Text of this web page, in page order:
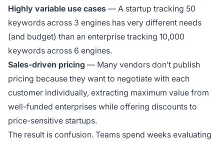
Highly variable use cases — A startup tracking 50
keywords across 3 engines has very different needs
(and budget) than an enterprise tracking 10,000
keywords across 6 engines.
Sales-driven pricing — Many vendors don’t publish
pricing because they want to negotiate with each
customer individually, extracting maximum value from
well-funded enterprises while offering discounts to
price-sensitive startups.
The result is confusion. Teams spend weeks evaluating